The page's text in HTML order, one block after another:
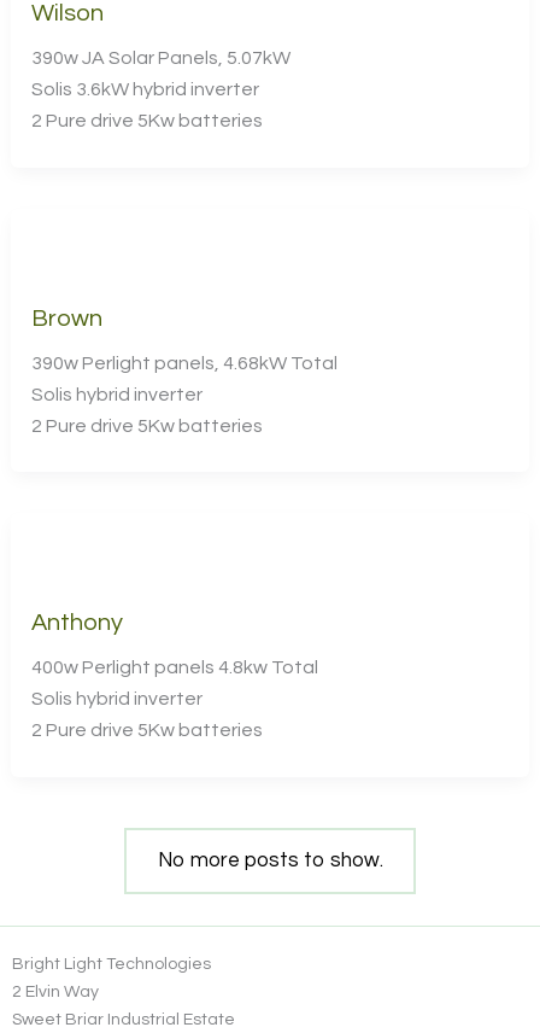
Wilson
390w JA Solar Panels, 5.07kW
Solis 3.6kW hybrid inverter
2 Pure drive 5Kw batteries
Brown
390w Perlight panels, 4.68kW Total
Solis hybrid inverter
2 Pure drive 5Kw batteries
Anthony
400w Perlight panels 4.8kw Total
Solis hybrid inverter
2 Pure drive 5Kw batteries
No more posts to show.
Bright Light Technologies
2 Elvin Way
Sweet Briar Industrial Estate